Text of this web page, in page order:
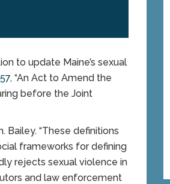
to update Maine’s sexual
, “An Act to Amend the
before the Joint
Bailey. “These definitions
frameworks for defining
rejects sexual violence in
and law enforcement